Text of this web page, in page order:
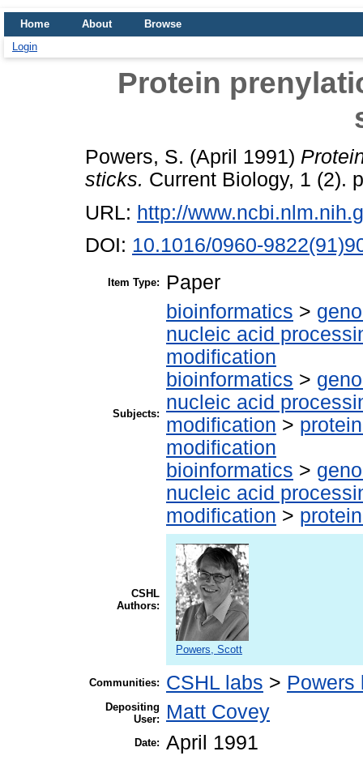
Home About
Browse
Login
Protein
Powers, S. (April 1991)
sticks. Current Biology, 1 (2).
URL: http://
DOI: 10.1016/0960-
Item Type: Paper
Subjects:
bioinformatics >
nucleic acid
modification
bioinformatics >
nucleic acid
modification >
modification
bioinformatics >
nucleic acid
modification >
CSHL
Authors:
Powers, Scott
Communities: CSHL labs > Powers
Depositing
User:
Matt Covey
Date: April 1991